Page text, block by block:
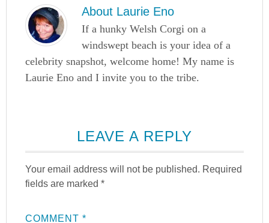
About Laurie Eno
If a hunky Welsh Corgi on a
windswept beach is your idea of a
celebrity snapshot, welcome home! My name is
Laurie Eno and I invite you to the tribe.
LEAVE A REPLY
Your email address will not be published. Required
fields are marked*
COMMENT*